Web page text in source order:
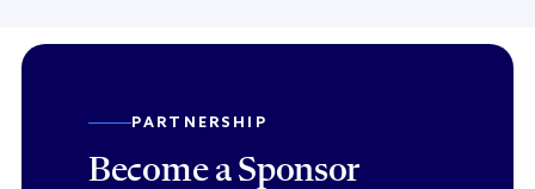
PARTNERSHIP
Become a Sponsor